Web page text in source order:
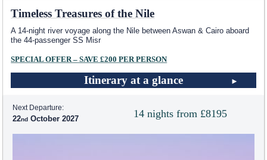
Timeless Treasures of the Nile
A 14-night river voyage along the Nile between Aswan & Cairo aboard
the 44-passenger SS Misr
SPECIAL OFFER – SAVE £200 PER PERSON
Itinerary at a glance
14 nights from £8195
Next Departure:
22 October 2027